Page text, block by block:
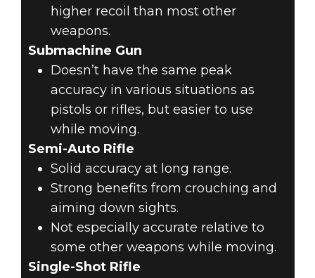
higher recoil than most other
weapons.
Submachine Gun
Doesn’t have the same peak
accuracy in various situations as
pistols or rifles, but easier to use
while moving.
Semi-Auto Rifle
Solid accuracy at long range.
Strong benefits from crouching and
aiming down sights.
Not especially accurate relative to
some other weapons while moving.
Single-Shot Rifle